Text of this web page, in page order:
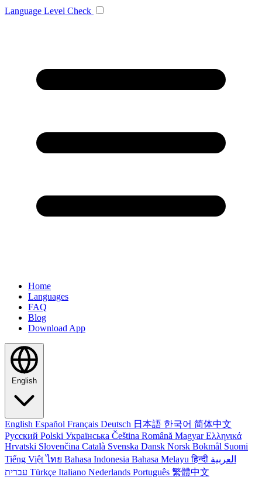
Language Level Check
Home
Languages
FAQ
Blog
Download App
English
English Español Français Deutsch 日本語 한국어 简体中文
Русский Polski Українська Čeština Română MagyarΕλληνικά
Hrvatski Slovenčina Català Svenska Dansk Norsk Bokmål Suomi
Tiếng Việtไทย Bahasa Indonesia Bahasa Melayuहिन्दी العربية
Türkçe Italiano Nederlands Português 繁體中文